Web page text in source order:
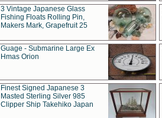
3 Vintage Japanese Glass
Fishing Floats Rolling Pin,
Makers Mark, Grapefruit 25
Guage - Submarine Large Ex
Hmas Orion
Finest Signed Japanese 3
Masted Sterling Silver 985
Clipper Ship Takehiko Japan